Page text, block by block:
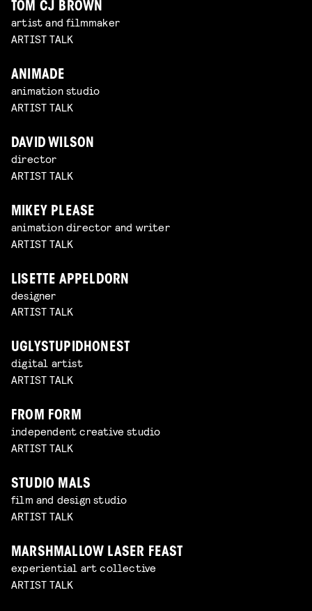
TOM CJ BROWN
artist and filmmaker
ARTIST TALK
ANIMADE
animation studio
ARTIST TALK
DAVID WILSON
director
ARTIST TALK
MIKEY PLEASE
animation director and writer
ARTIST TALK
LISETTE APPELDORN
designer
ARTIST TALK
UGLYSTUPIDHONEST
digital artist
ARTIST TALK
FROM FORM
independent creative studio
ARTIST TALK
STUDIO MALS
film and design studio
ARTIST TALK
MARSHMALLOW LASER FEAST
experiential art collective
ARTIST TALK